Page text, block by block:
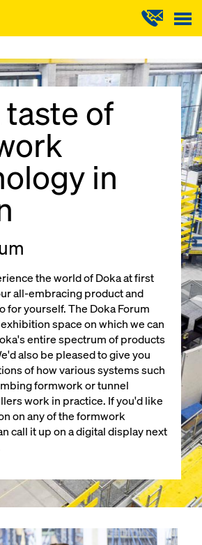
taste of
in
the world of Doka at first
all-embracing product and
for yourself. The Doka Forum
space on which we can
entire spectrum of products
also be pleased to give you
of how various systems such
formwork or tunnel
work in practice. If you'd like
on any of the formwork
call it up on a digital display next